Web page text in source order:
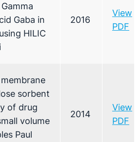
Gaba in
HILIC
2016
View
PDF
sorbent
of drug
volume
Paul
2014
View
PDF